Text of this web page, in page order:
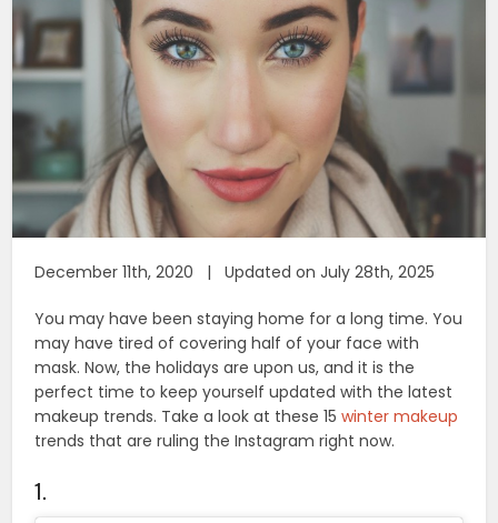
December 11th, 2020 | Updated on July 28th, 2025
You may have been staying home for a long time. You
may have tired of covering half of your face with
mask. Now, the holidays are upon us, and it is the
perfect time to keep yourself updated with the latest
makeup trends. Take a look at these 15winter makeup
trends that are ruling the Instagram right now.
1.